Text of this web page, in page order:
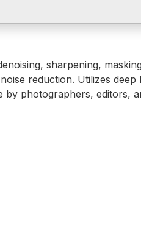
sharpening,
reduction. Utilizes deep
by photographers, editors,